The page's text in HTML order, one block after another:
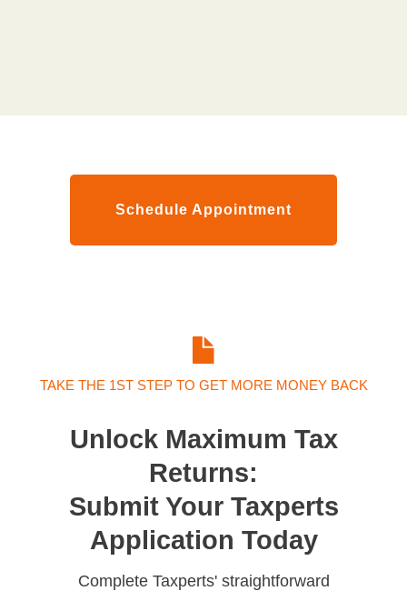
Schedule Appointment
TAKE THE 1ST STEP TO GET MORE MONEY BACK
Unlock Maximum Tax
Returns:
Submit Your Taxperts
Application Today
Complete Taxperts' straightforward